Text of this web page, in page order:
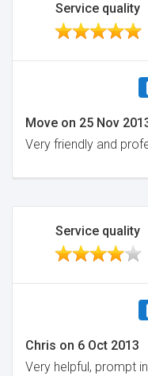
Service quality
Move on 25 Nov
Very friendly and
Service quality
Chris on 6 Oct 2013
Very helpful, prompt